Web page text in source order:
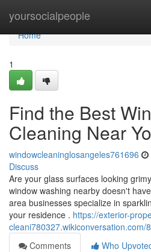
yoursocialpeople
Home
Home
1
Find the Best
Cleaning Near
windowcleaninglosangeles761696
Discuss
Are your glass surfaces looking
window washing nearby doesn't
area businesses specialize in
your residence . https://exterior-
Comments
Who